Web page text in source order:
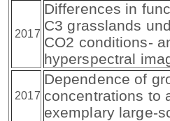
2017
Differences in
C3 grasslands
CO2 conditions-
hyperspectral
2017
Dependence of
concentrations to
exemplary large-